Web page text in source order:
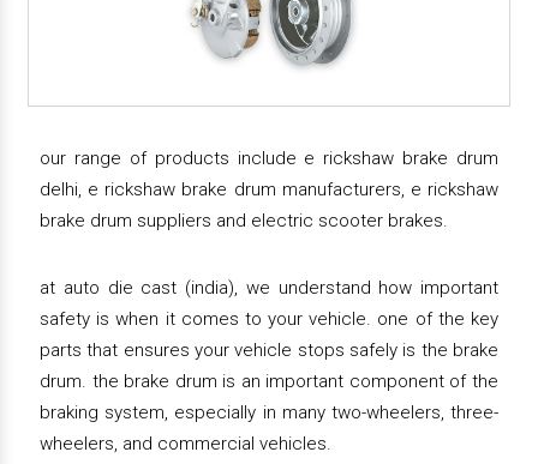
our range of products include e rickshaw brake drum
delhi, e rickshaw brake drum manufacturers, e rickshaw
brake drum suppliers and electric scooter brakes.
at auto die cast (india), we understand how important
safety is when it comes to your vehicle. one of the key
parts that ensures your vehicle stops safely is the brake
drum. the brake drum is an important component of the
braking system, especially in many two-wheelers, three-
wheelers, and commercial vehicles.